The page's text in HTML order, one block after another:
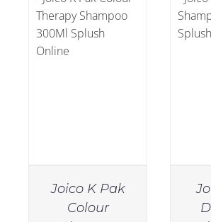
Joico K Pak
Colour